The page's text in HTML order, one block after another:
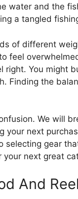
water and the
a tangled
of different
feel
right. You might
Finding the
We will
your next
selecting gear
your next great
And